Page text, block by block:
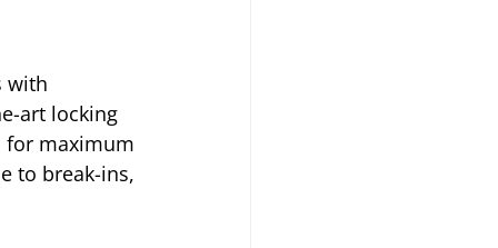
with
art locking
for maximum
to break-ins,